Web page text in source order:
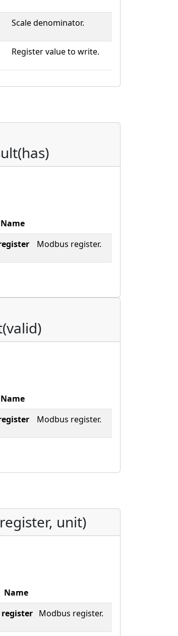
Scale denominator.
Register value to write.
Name
Modbus register.
Name
Modbus register.
unit)
Name
register Modbus register.